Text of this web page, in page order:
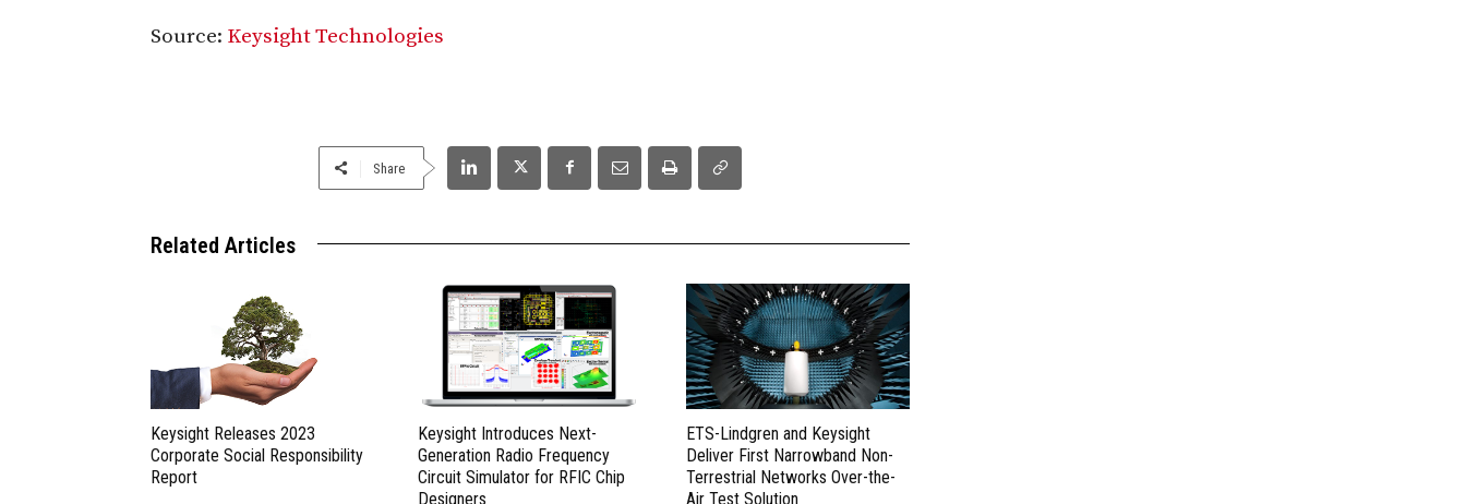
Source: Keysight Technologies
Share
Related Articles
Keysight Releases 2023
Corporate Social Responsibility
Report
Keysight Introduces Next-
Generation Radio Frequency
Circuit Simulator for RFIC Chip
Designers
ETS-Lindgren and Keysight
Deliver First Narrowband Non-
Terrestrial Networks Over-the-
Air Test Solution